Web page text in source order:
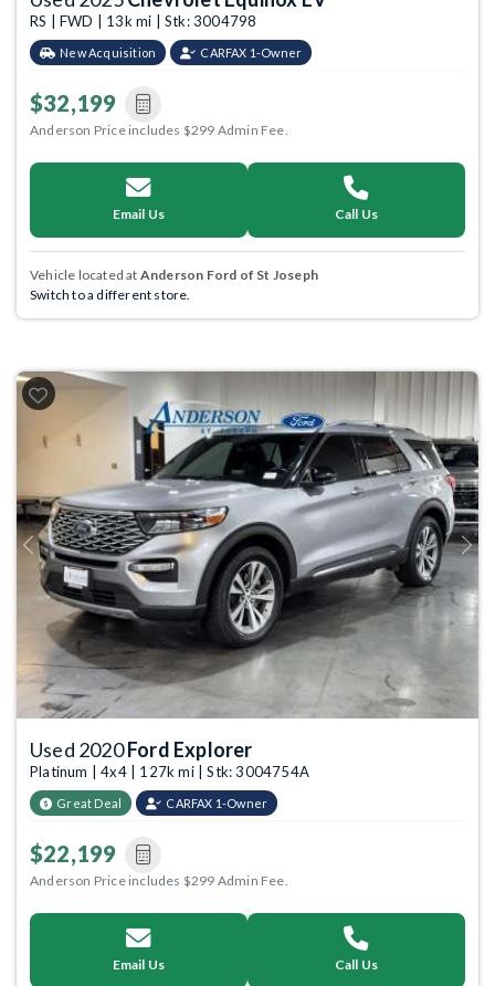
RS | FWD | 13k mi | Stk: 3004798
New Acquisition CARFAX 1-Owner
$32,199
Anderson Price includes $299 Admin Fee.
Email Us Call Us
Vehicle located at Anderson Ford of St Joseph
Switch to a different store.
Previous Next
Used 2020Ford Explorer
Platinum | 4x4 | 127k mi | Stk: 3004754A
Great Deal CARFAX 1-Owner
$22,199
Anderson Price includes $299 Admin Fee.
Email Us Call Us